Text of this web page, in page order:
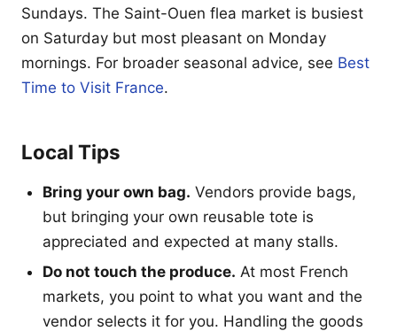
Sundays. The Saint-Ouen flea market is busiest
on Saturday but most pleasant on Monday
mornings. For broader seasonal advice, see Best
Time to Visit France.
Local Tips
Bring your own bag. Vendors provide bags,
but bringing your own reusable tote is
appreciated and expected at many stalls.
Do not touch the produce. At most French
markets, you point to what you want and the
vendor selects it for you. Handling the goods